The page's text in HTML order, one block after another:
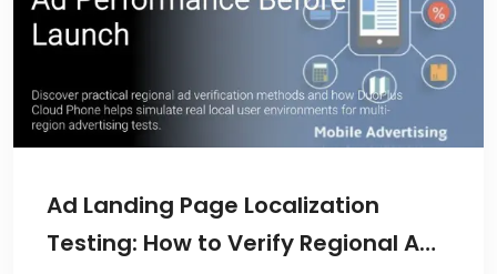
Ad Landing Page Localization
Testing: How to Verify Regional Ad